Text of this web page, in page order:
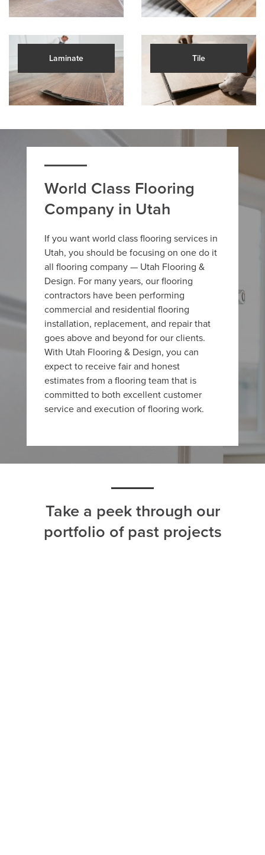
Laminate Tile
World Class Flooring
Company in Utah
If you want world class flooring services in
Utah, you should be focusing on one do it
all flooring company — Utah Flooring &
Design. For many years, our flooring
contractors have been performing
commercial and residential flooring
installation, replacement, and repair that
goes above and beyond for our clients.
With Utah Flooring & Design, you can
expect to receive fair and honest
estimates from a flooring team that is
committed to both excellent customer
service and execution of flooring work.
Take a peek through our
portfolio of past projects